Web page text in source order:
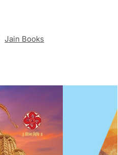
Jain Books